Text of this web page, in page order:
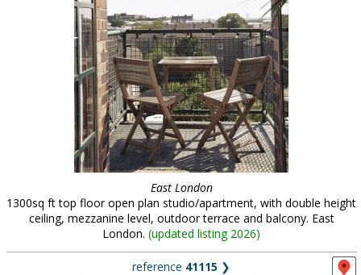
East London
1300sq ft top floor open plan studio/apartment, with double height
ceiling, mezzanine level, outdoor terrace and balcony. East
London. (updated listing 2026)
reference 41115 ❯